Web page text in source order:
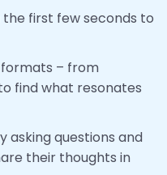
the first few seconds to
– from
find what resonates
asking questions and
their thoughts in